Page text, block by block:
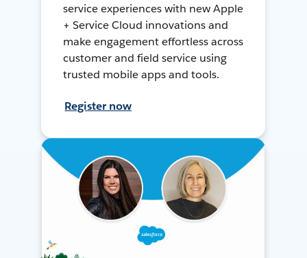
service experiences with new Apple
+ Service Cloud innovations and
make engagement effortless across
customer and field service using
trusted mobile apps and tools.
Register now